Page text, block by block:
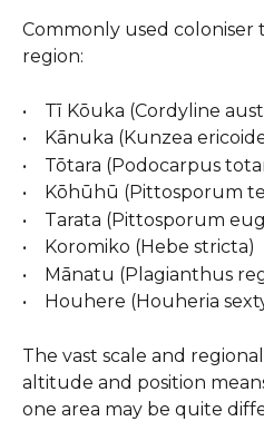
Commonly used coloniser
region:
•    Tī Kōuka (Cordyline
•    Kānuka (Kunzea
•    Tōtara (Podocarpus
•    Kōhūhū (Pittosporum
•    Tarata (Pittosporum
•    Koromiko (Hebe stricta)
•    Mānatu (Plagianthus
•    Houhere (Houheria
The vast scale and
altitude and position
one area may be quite